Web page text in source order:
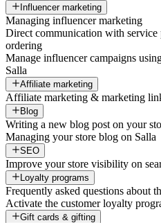
Influencer marketing
Managing influencer marketing
Direct communication with
ordering
Manage influencer campaigns
Salla
Affiliate marketing
Affiliate marketing & marketing
Blog
Writing a new blog post on your
Managing your store blog on Salla
SEO
Improve your store visibility on
Loyalty programs
Frequently asked questions about
Activate the customer loyalty
Gift cards & gifting